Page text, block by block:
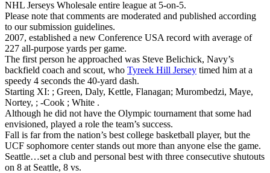
NHL Jerseys Wholesale entire league at 5-on-5.
Please note that comments are moderated and published according
to our submission guidelines.
2007, established a new Conference USA record with average of
227 all-purpose yards per game.
The first person he approached was Steve Belichick, Navy’s
backfield coach and scout, who Tyreek Hill Jersey timed him at a
speedy 4 seconds the 40-yard dash.
Starting XI: ; Green, Daly, Kettle, Flanagan; Murombedzi, Maye,
Nortey, ; -Cook ; White .
Although he did not have the Olympic tournament that some had
envisioned, played a role the team’s success.
Fall is far from the nation’s best college basketball player, but the
UCF sophomore center stands out more than anyone else the game.
Seattle…set a club and personal best with three consecutive shutouts
on 8 at Seattle, 8 vs.